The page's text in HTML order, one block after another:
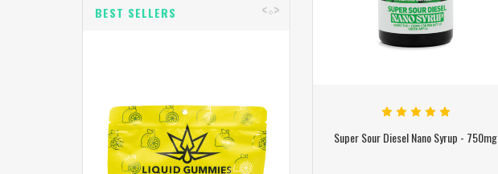
BEST SELLERS
Super Sour Diesel Nano Syrup - 750mg